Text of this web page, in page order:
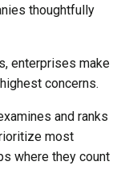
thoughtfully
enterprises make
concerns.
and ranks
most
where they count